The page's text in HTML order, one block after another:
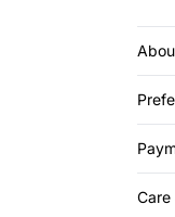
Care